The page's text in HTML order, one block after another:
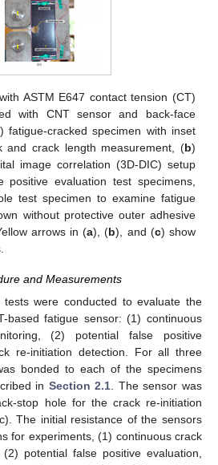
ASTM E647 contact tension (CT)
with CNT sensor and back-face
) fatigue-cracked specimen with inset
and crack length measurement, (b)
image correlation (3D-DIC) setup
evaluation test specimens,
test specimen to examine fatigue
without protective outer adhesive
arrows in (a), (b), and (c) show
and Measurements
tests were conducted to evaluate the
based fatigue sensor: (1) continuous
(2) potential false positive
re-initiation detection. For all three
bonded to each of the specimens
in Section 2.1. The sensor was
stop hole for the crack re-initiation
The initial resistance of the sensors
for experiments, (1) continuous crack
potential false positive evaluation,